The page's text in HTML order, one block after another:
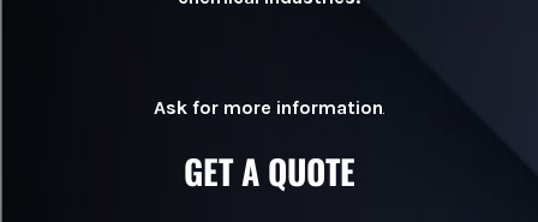
Ask for more information.
GET A QUOTE